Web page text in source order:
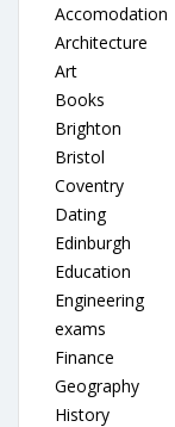
Accomodation
Architecture
Art
Books
Brighton
Bristol
Coventry
Dating
Edinburgh
Education
Engineering
exams
Finance
Geography
History